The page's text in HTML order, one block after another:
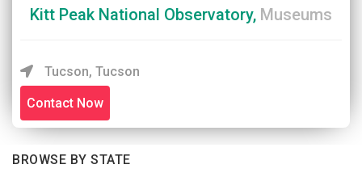
Kitt Peak National Observatory, Museums
Tucson, Tucson
Contact Now
BROWSE BY STATE